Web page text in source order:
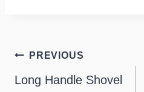
Post
navigation
PREVIOUS
Long Handle Shovel